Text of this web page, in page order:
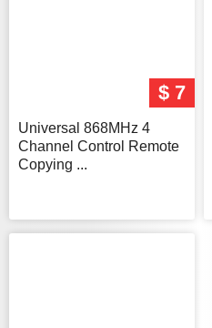
$ 7
Universal 868MHz 4
Channel Control Remote
Copying ...